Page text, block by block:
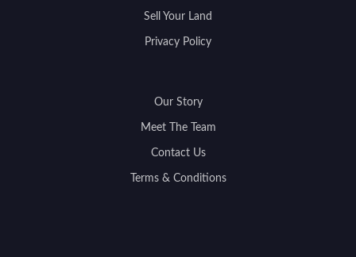
Sell Your Land
Privacy Policy
Our Story
Meet The Team
Contact Us
Terms & Conditions